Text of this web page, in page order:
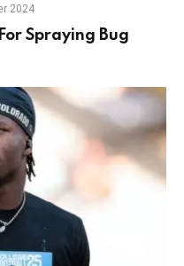
2024
Spraying Bug